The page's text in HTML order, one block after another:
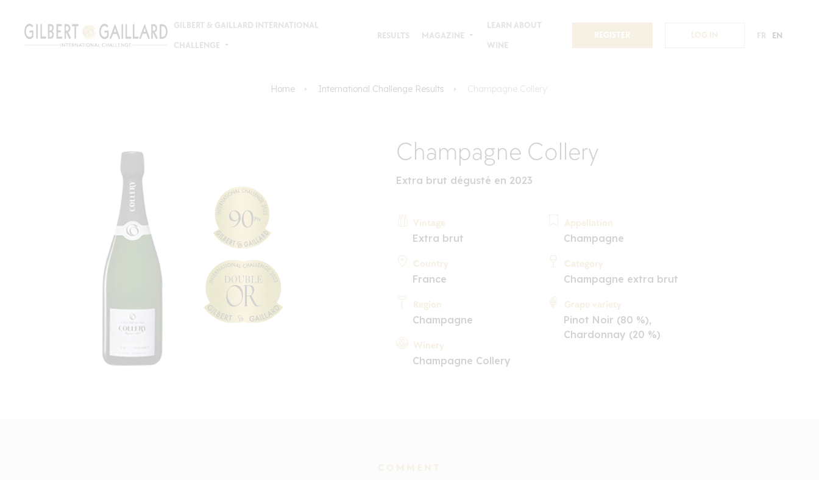
GILBERT & GAILLARD INTERNATIONAL
CHALLENGE
RESULTS MAGAZINE
LEARN ABOUT
WINE
REGISTER LOG IN FR EN
Home International Challenge Results Champagne Collery
Champagne Collery
Extra brut dégusté en 2023
Vintage
Extra brut
Country
France
Region
Champagne
Winery
Champagne Collery
Appellation
Champagne
Category
Champagne extra brut
Grape variety
Pinot Noir (80 %),
Chardonnay (20 %)
COMMENT